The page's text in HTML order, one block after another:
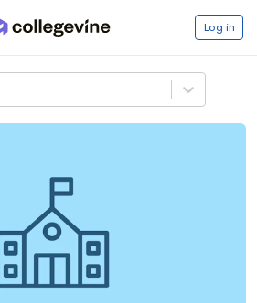
Log in